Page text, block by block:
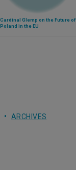
Cardinal Glemp on the Future of
Poland in the EU
ARCHIVES